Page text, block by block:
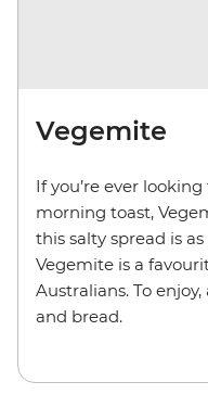
Vegemite
If you’re ever
morning toast,
this salty spread is
Vegemite is a
Australians. To
and bread.